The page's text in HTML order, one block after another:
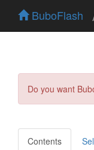
BuboFlash
Do you want
Contents